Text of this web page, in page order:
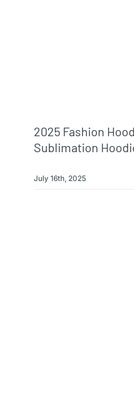
2025 Fashion
Sublimation
July 16th, 2025